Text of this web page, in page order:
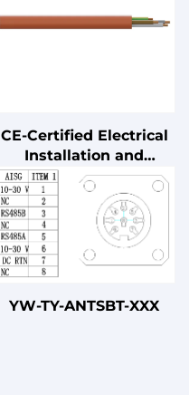
CE-Certified Electrical
Installation and
Connection Cables
YW-TY-ANTSBT-XXX